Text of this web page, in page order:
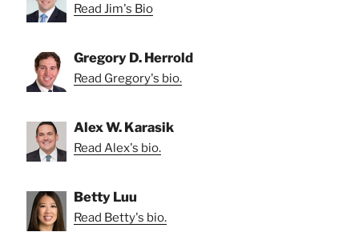
Read Jim's Bio
Gregory D. Herrold
Read Gregory's bio.
Alex W. Karasik
Read Alex's bio.
Betty Luu
Read Betty's bio.